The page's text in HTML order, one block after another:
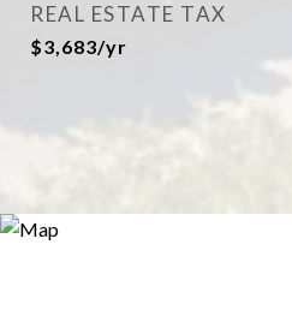
REAL ESTATE TAX
$3,683/yr